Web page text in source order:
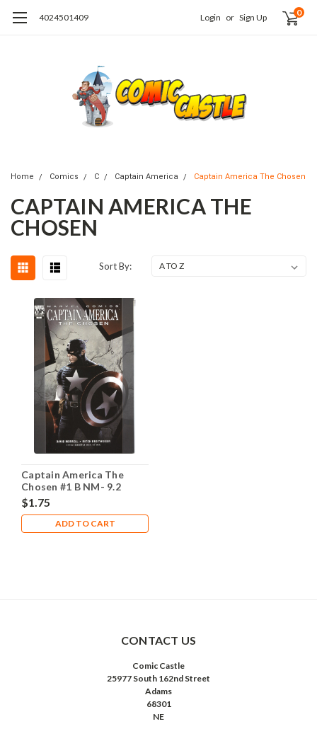
4024501409 Login or Sign Up 0
Home Comics C Captain America Captain America The Chosen
CAPTAIN AMERICA THE
CHOSEN
Sort By:
Captain America The
Chosen #1 B NM- 9.2
$1.75
ADD TO CART
CONTACT US
Comic Castle
25977 South 162nd Street
Adams
68301
NE